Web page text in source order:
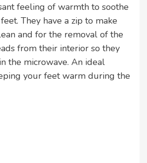
feeling of warmth to soothe
They have a zip to make
and for the removal of the
from their interior so they
the microwave. An ideal
your feet warm during the